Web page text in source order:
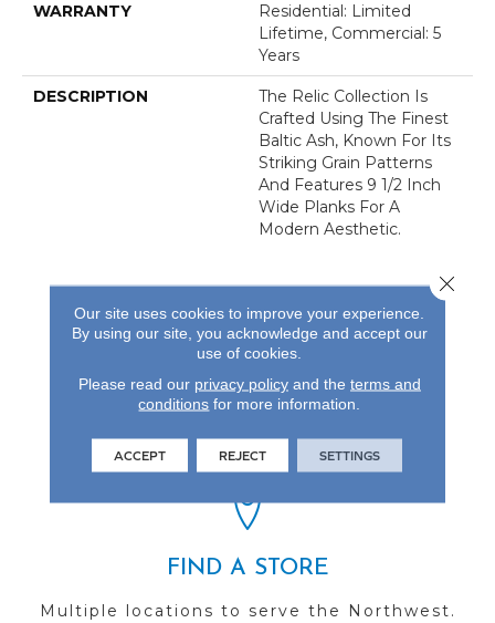
WARRANTY
Residential: Limited
Lifetime, Commercial: 5
Years
DESCRIPTION
The Relic Collection Is
Crafted Using The Finest
Baltic Ash, Known For Its
Striking Grain Patterns
And Features 9 1/2 Inch
Wide Planks For A
Modern Aesthetic.
REVIEWS
you do business with us!
FIND A STORE
Multiple locations to serve the Northwest.
Our site uses cookies to improve your experience.
By using our site, you acknowledge and accept our
use of cookies.
Please read our privacy policyand the terms and
conditions for more information.
ACCEPT REJECT SETTINGS
Close